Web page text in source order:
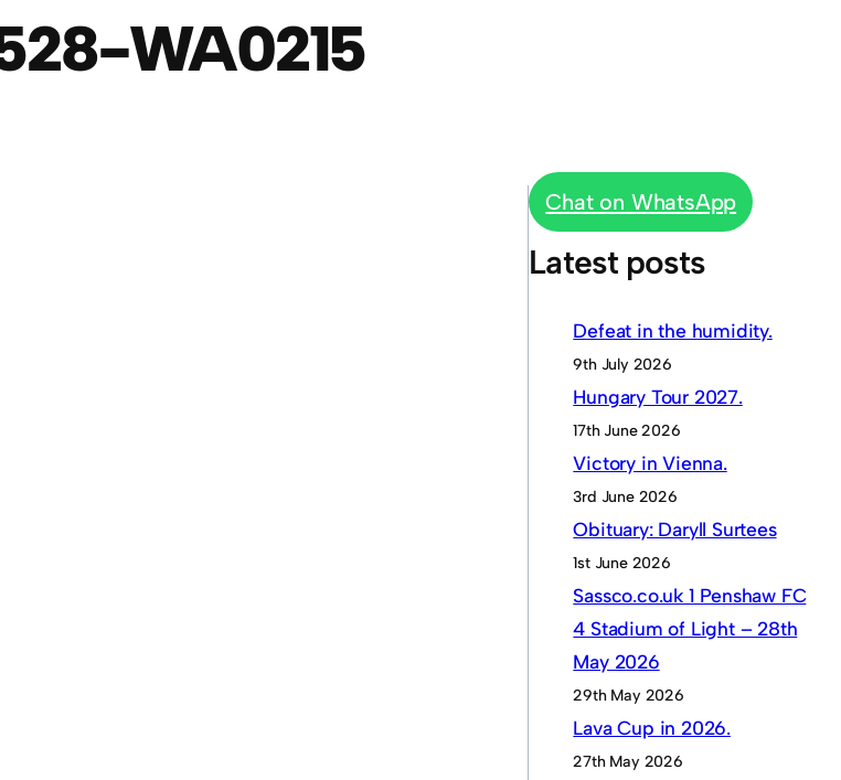
WA0215
Chat on WhatsApp
Latest posts
Defeat in the humidity.
9th July 2026
Hungary Tour 2027.
17th June 2026
Victory in Vienna.
3rd June 2026
Obituary: Daryll Surtees
1st June 2026
Sassco.co.uk 1 Penshaw FC
4 Stadium of Light – 28th
May 2026
29th May 2026
Lava Cup in 2026.
27th May 2026